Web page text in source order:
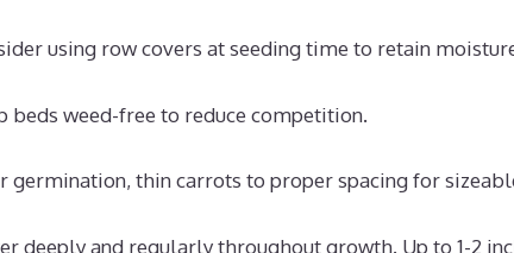
using row covers at seeding time to retain
beds weed-free to reduce competition.
germination, thin carrots to proper spacing for
deeply and regularly throughout growth. Up to 1-2